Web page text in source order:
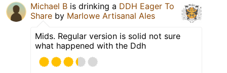
Michael B is drinking a DDH Eager To
Share by Marlowe Artisanal Ales
Mids. Regular version is solid not sure
what happened with the Ddh